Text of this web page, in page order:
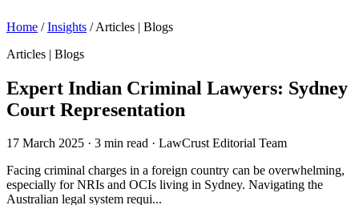
Home / Insights / Articles | Blogs
Articles | Blogs
Expert Indian Criminal Lawyers: Sydney
Court Representation
17 March 2025 · 3 min read · LawCrust Editorial Team
Facing criminal charges in a foreign country can be overwhelming,
especially for NRIs and OCIs living in Sydney. Navigating the
Australian legal system requi...